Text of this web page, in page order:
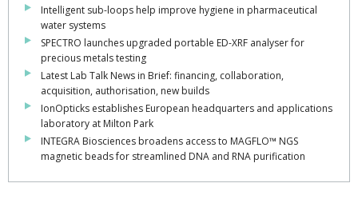
Intelligent sub-loops help improve hygiene in pharmaceutical
water systems
SPECTRO launches upgraded portable ED-XRF analyser for
precious metals testing
Latest Lab Talk News in Brief: financing, collaboration,
acquisition, authorisation, new builds
IonOpticks establishes European headquarters and applications
laboratory at Milton Park
INTEGRA Biosciences broadens access to MAGFLO™ NGS
magnetic beads for streamlined DNA and RNA purification